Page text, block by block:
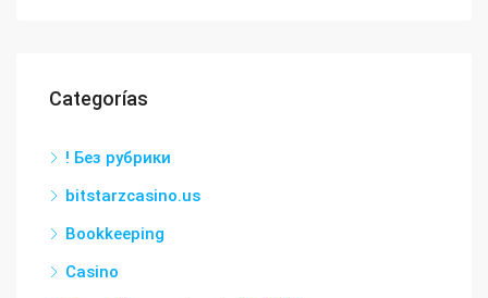
Categorías
! Без рубрики
bitstarzcasino.us
Bookkeeping
Casino